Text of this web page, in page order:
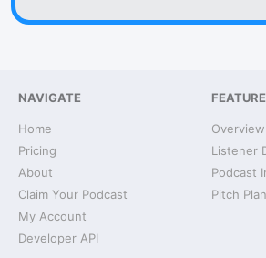
NAVIGATE
Home
Pricing
About
Claim Your Podcast
My Account
Developer API
Overview
Listener
Podcast
Pitch